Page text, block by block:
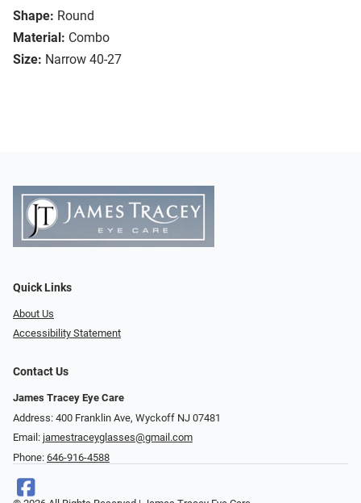
Shape: Round
Material: Combo
Size: Narrow 40-27
Quick Links
About Us
Accessibility Statement
Contact Us
James Tracey Eye Care
Address: 400 Franklin Ave, Wyckoff NJ 07481
Email: jamestraceyglasses@gmail.com
Phone: 646-916-4588